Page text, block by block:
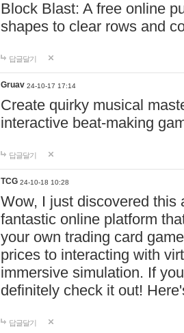
Block Blast: A free online
shapes to clear rows and
답글달기
Gruav 24-10-17 17:14
Create quirky musical
interactive beat-making
답글달기
TCG 24-10-18 10:28
Wow, I just discovered this
fantastic online platform
your own trading card
prices to interacting with
immersive simulation. If
definitely check it out!
답글달기